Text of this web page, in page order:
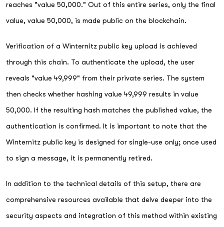
reaches "value 50,000." Out of this entire series, only the final
value, value 50,000, is made public on the blockchain.
Verification of a Winternitz public key upload is achieved
through this chain. To authenticate the upload, the user
reveals "value 49,999" from their private series. The system
then checks whether hashing value 49,999 results in value
50,000. If the resulting hash matches the published value, the
authentication is confirmed. It is important to note that the
Winternitz public key is designed for single-use only; once used
to sign a message, it is permanently retired.
In addition to the technical details of this setup, there are
comprehensive resources available that delve deeper into the
security aspects and integration of this method within existing